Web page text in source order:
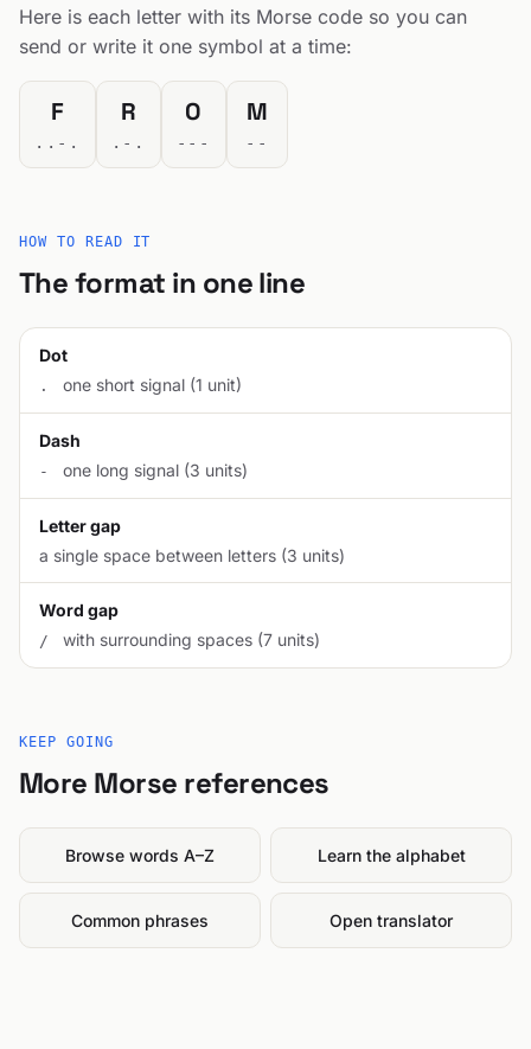
Here is each letter with its Morse code so you can
send or write it one symbol at a time:
F
..-.
R
.-.
O
---
M
--
HOW TO READ IT
The format in one line
Dot
. one short signal (1 unit)
Dash
- one long signal (3 units)
Letter gap
a single space between letters (3 units)
Word gap
/ with surrounding spaces (7 units)
KEEP GOING
More Morse references
Browse words A–Z Learn the alphabet
Common phrases Open translator